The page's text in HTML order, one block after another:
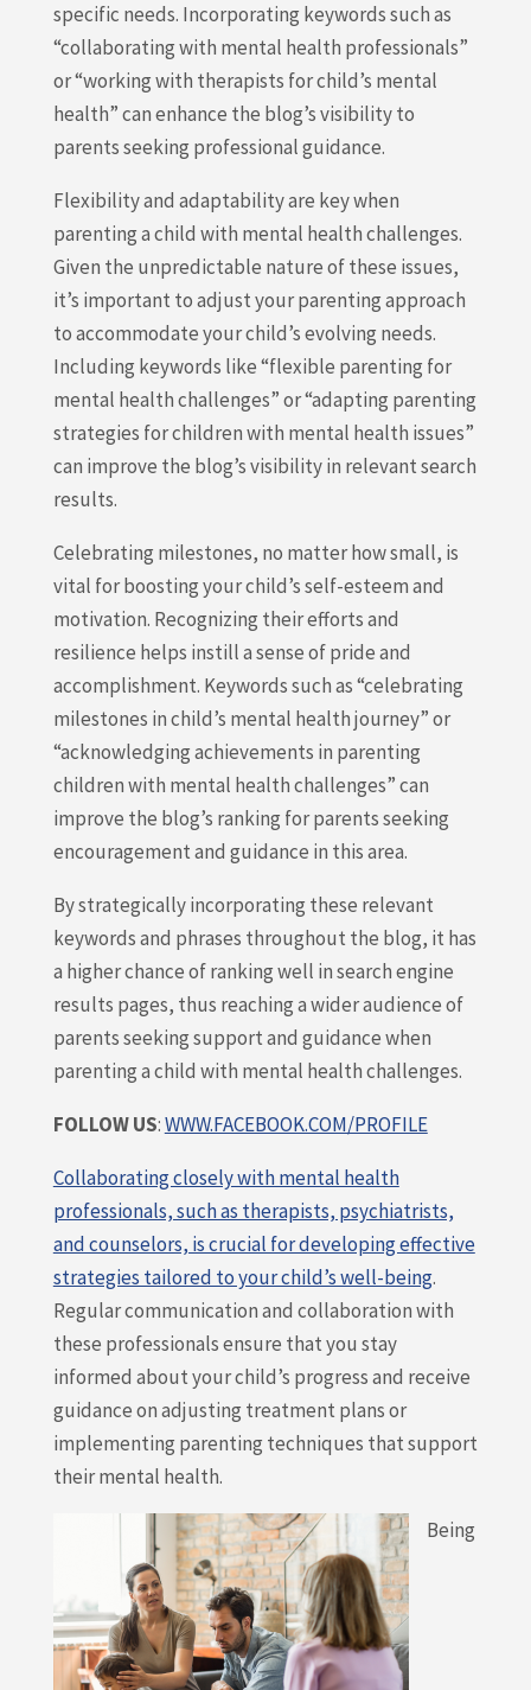
specific needs. Incorporating keywords such as
“collaborating with mental health professionals”
or “working with therapists for child’s mental
health” can enhance the blog’s visibility to
parents seeking professional guidance.
Flexibility and adaptability are key when
parenting a child with mental health challenges.
Given the unpredictable nature of these issues,
it’s important to adjust your parenting approach
to accommodate your child’s evolving needs.
Including keywords like “flexible parenting for
mental health challenges” or “adapting parenting
strategies for children with mental health issues”
can improve the blog’s visibility in relevant search
results.
Celebrating milestones, no matter how small, is
vital for boosting your child’s self-esteem and
motivation. Recognizing their efforts and
resilience helps instill a sense of pride and
accomplishment. Keywords such as “celebrating
milestones in child’s mental health journey” or
“acknowledging achievements in parenting
children with mental health challenges” can
improve the blog’s ranking for parents seeking
encouragement and guidance in this area.
By strategically incorporating these relevant
keywords and phrases throughout the blog, it has
a higher chance of ranking well in search engine
results pages, thus reaching a wider audience of
parents seeking support and guidance when
parenting a child with mental health challenges.
FOLLOW US:WWW.FACEBOOK.COM/PROFILE
Collaborating closely with mental health
professionals, such as therapists, psychiatrists,
and counselors, is crucial for developing effective
strategies tailored to your child’s well-being.
Regular communication and collaboration with
these professionals ensure that you stay
informed about your child’s progress and receive
guidance on adjusting treatment plans or
implementing parenting techniques that support
their mental health.
Being